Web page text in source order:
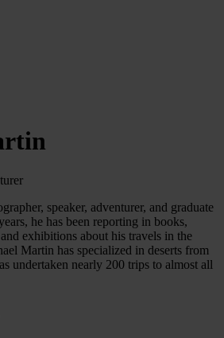
speaker, adventurer, and graduate
he has been reporting in books,
exhibitions about his travels in the
Martin has specialized in deserts from
undertaken nearly 200 trips to almost all